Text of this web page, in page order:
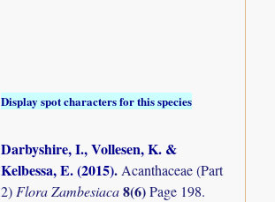
Display spot characters for this species
Darbyshire, I., Vollesen, K. &
Kelbessa, E. (2015).Acanthaceae (Part
2) Flora Zambesiaca8(6)Page 198.